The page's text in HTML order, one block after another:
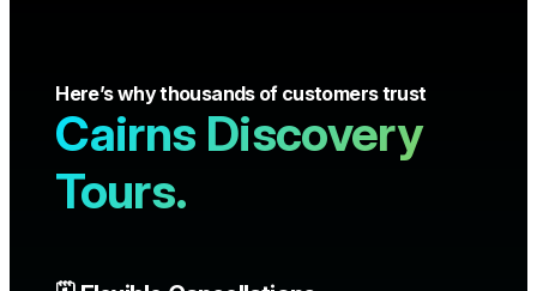
Here’s why thousands of customers trust
Cairns Discovery
Tours.